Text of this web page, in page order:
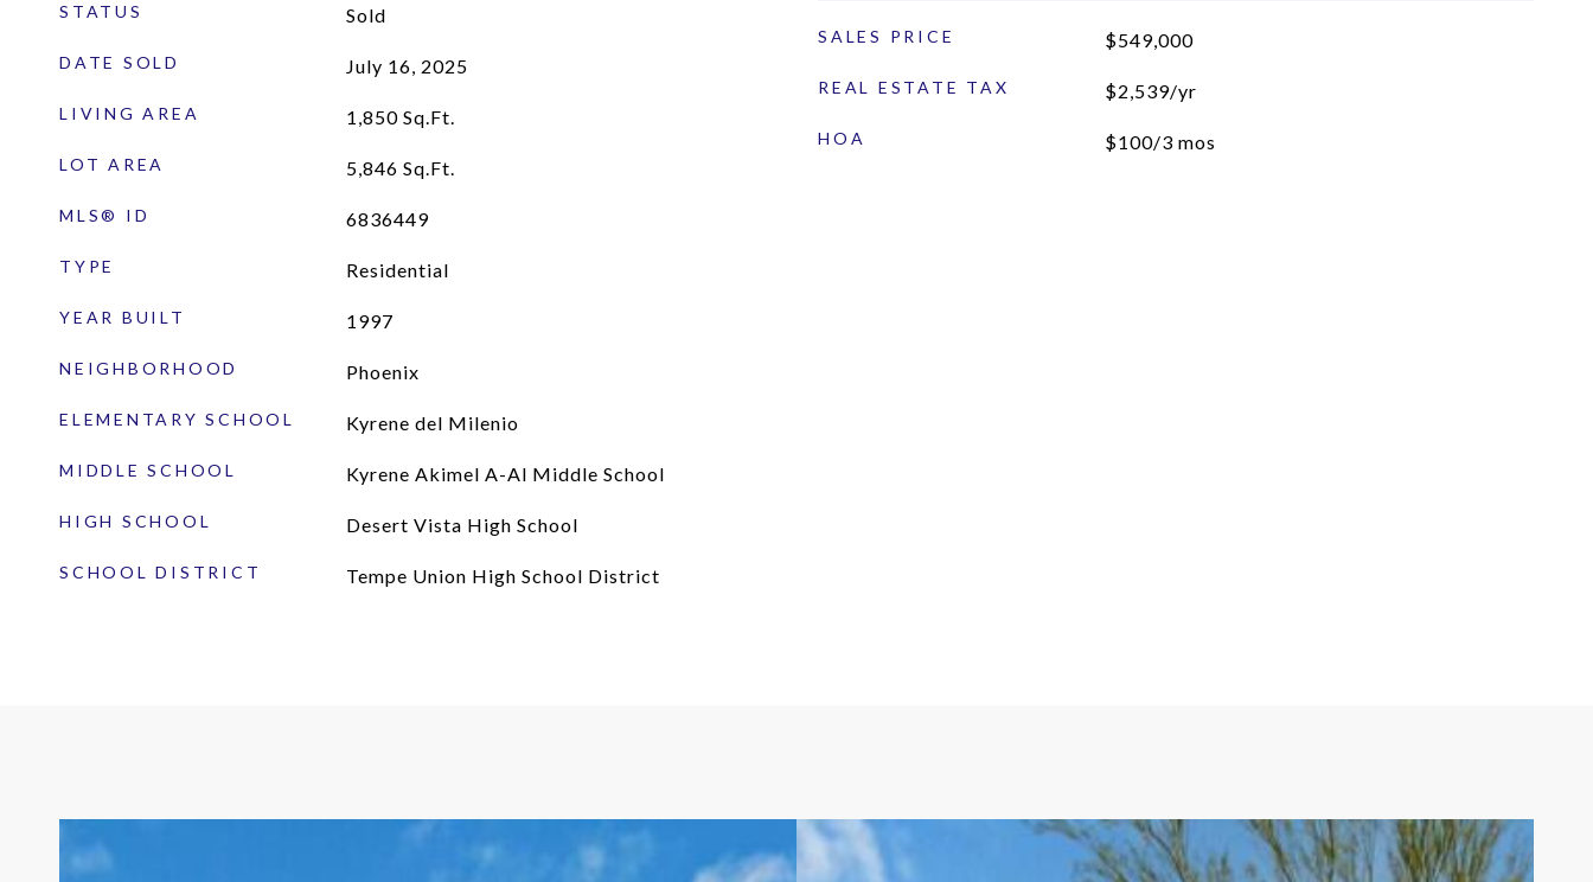
STATUS Sold
DATE SOLD July 16, 2025
LIVING AREA 1,850 Sq.Ft.
LOT AREA 5,846 Sq.Ft.
MLS® ID 6836449
TYPE Residential
YEAR BUILT 1997
NEIGHBORHOOD Phoenix
ELEMENTARY SCHOOL Kyrene del Milenio
MIDDLE SCHOOL Kyrene Akimel A-Al Middle School
HIGH SCHOOL Desert Vista High School
SCHOOL DISTRICT Tempe Union High School District
SALES PRICE $549,000
REAL ESTATE TAX $2,539/yr
HOA $100/3 mos